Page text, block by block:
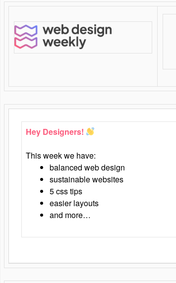
Hey Designers!
This week we have:
balanced web design
sustainable websites
5 css tips
easier layouts
and more…